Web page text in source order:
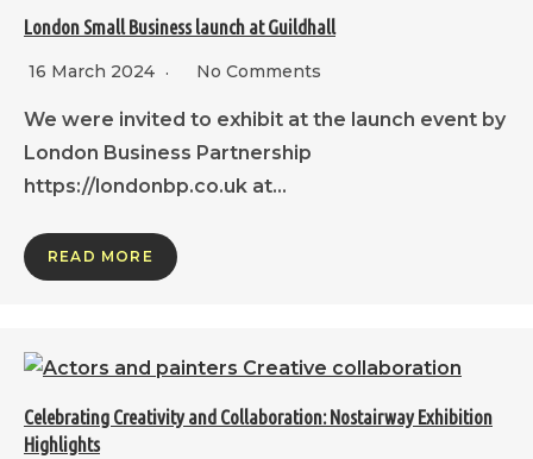
London Small Business launch at Guildhall
16 March 2024 No Comments
We were invited to exhibit at the launch event by
London Business Partnership
https://londonbp.co.uk at…
READ MORE
Celebrating Creativity and Collaboration: Nostairway Exhibition
Highlights